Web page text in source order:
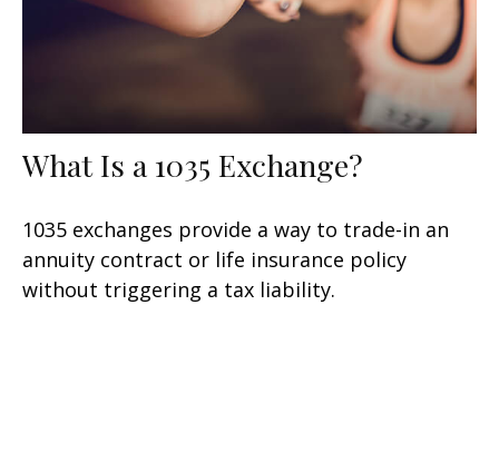
What Is a 1035 Exchange?
1035 exchanges provide a way to trade-in an
annuity contract or life insurance policy
without triggering a tax liability.